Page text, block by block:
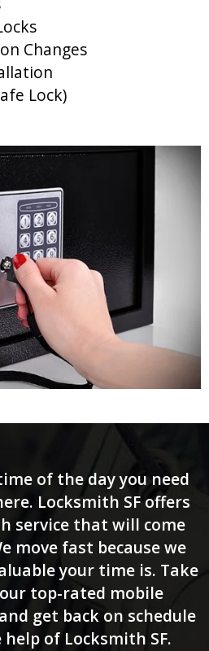
Changes
Lock)
of the day you need
Locksmith SF offers
service that will come
move fast because we
your time is. Take
top-rated mobile
get back on schedule
of Locksmith SF.